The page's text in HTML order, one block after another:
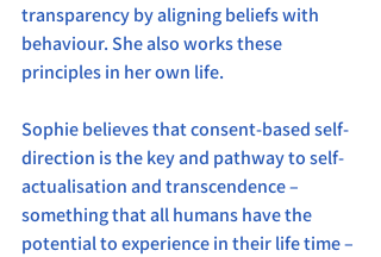
transparency by aligning beliefs with
behaviour. She also works these
principles in her own life.
Sophie believes that consent-based self-
direction is the key and pathway to self-
actualisation and transcendence –
something that all humans have the
potential to experience in their life time –